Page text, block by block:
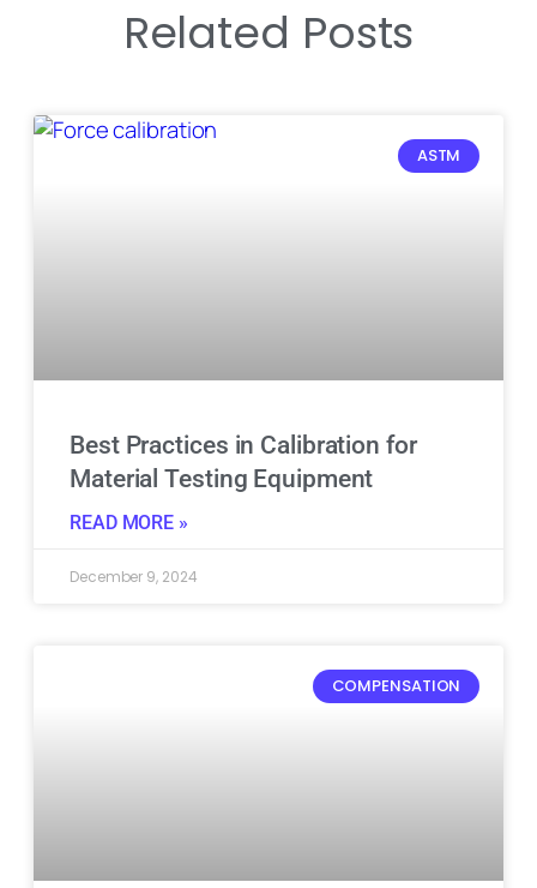
Related Posts
ASTM
Best Practices in Calibration for
Material Testing Equipment
READ MORE »
December 9, 2024
COMPENSATION